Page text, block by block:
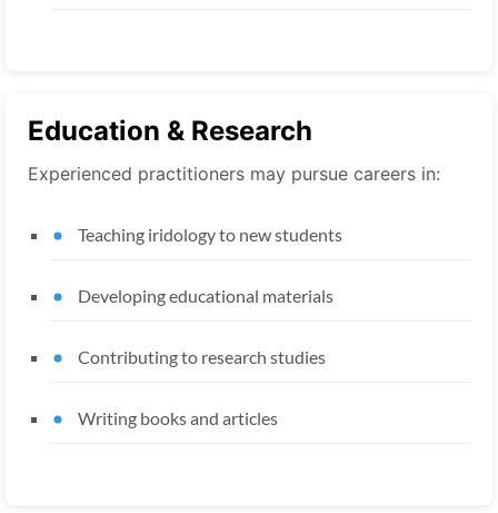
Education & Research
Experienced practitioners may pursue careers in:
Teaching iridology to new students
Developing educational materials
Contributing to research studies
Writing books and articles